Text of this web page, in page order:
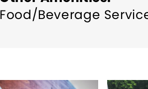
Food/Beverage